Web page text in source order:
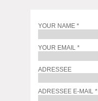
YOUR NAME *
YOUR EMAIL *
ADRESSEE
ADRESSEE E-MAIL *